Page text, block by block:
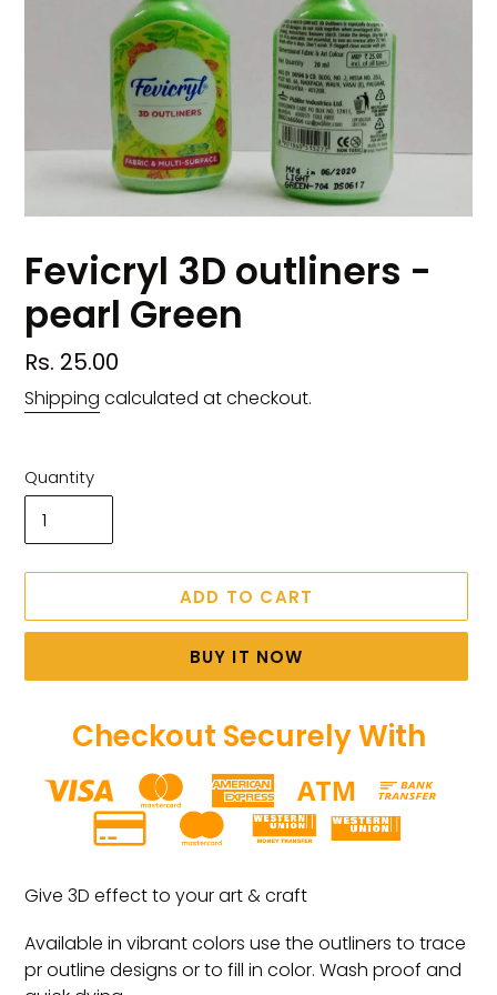
Fevicryl 3D outliners -
pearl Green
Regular
price
Rs. 25.00
Shipping calculated at checkout.
Quantity
ADD TO CART
BUY IT NOW
Checkout Securely With
product
your
cart
Give 3D effect to your art & craft
Available in vibrant colors use the outliners to trace
pr outline designs or to fill in color. Wash proof and